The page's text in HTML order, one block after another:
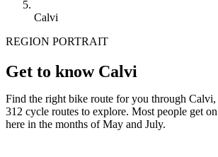
Calvi
REGION PORTRAIT
Get to know Calvi
Find the right bike route for you through
312 cycle routes to explore. Most people get
here in the months of May and July.